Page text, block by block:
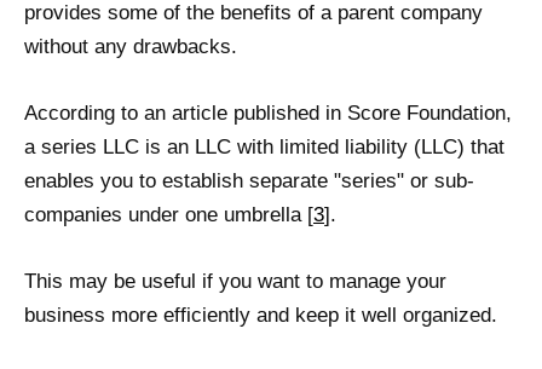
provides some of the benefits of a parent company
without any drawbacks.
According to an article published in Score Foundation,
a series LLC is an LLC with limited liability (LLC) that
enables you to establish separate "series" or sub-
companies under one umbrella [3].
This may be useful if you want to manage your
business more efficiently and keep it well organized.